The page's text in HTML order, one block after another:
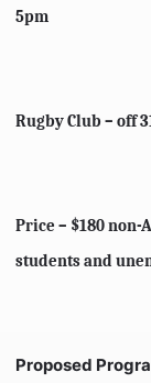
5pm
Rugby Club – off
Price – $180 non-
students and
Proposed